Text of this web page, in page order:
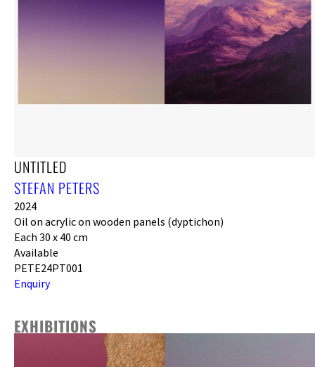
UNTITLED
STEFAN PETERS
2024
Oil on acrylic on wooden panels (dyptichon)
Each 30 x 40 cm
Available
PETE24PT001
Enquiry
EXHIBITIONS